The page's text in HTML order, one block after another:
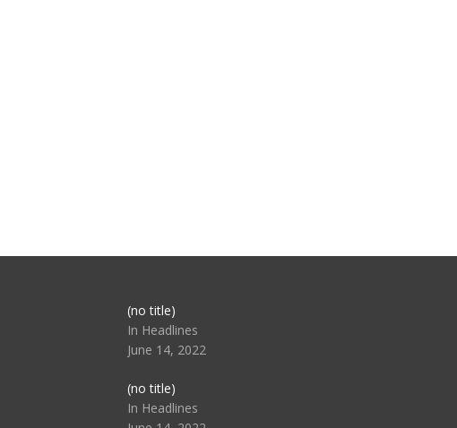
(no title)Post
104517
In Headlines
June 14, 2022
(no title)Post
104512
In Headlines